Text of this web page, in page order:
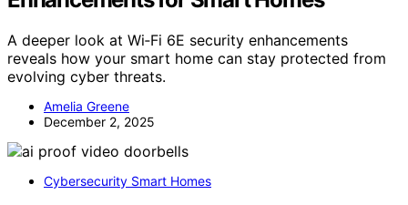
A deeper look at Wi‑Fi 6E security enhancements
reveals how your smart home can stay protected from
evolving cyber threats.
Amelia Greene
December 2, 2025
Cybersecurity Smart Homes